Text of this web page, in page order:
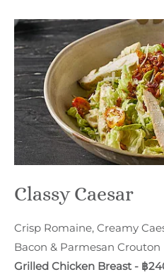
Classy Caesar
Crisp Romaine, Creamy
Bacon & Parmesan Crouton
Grilled Chicken Breast - ฿